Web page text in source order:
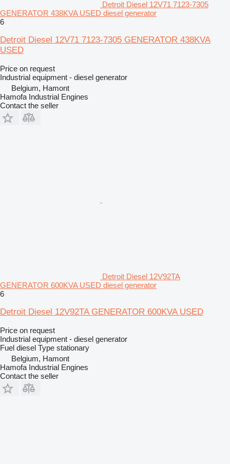
Detroit Diesel 12V71 7123-7305
GENERATOR 438KVA USED diesel generator
6
Detroit Diesel 12V71 7123-7305 GENERATOR 438KVA
USED
Price on request
Industrial equipment - diesel generator
Belgium, Hamont
Hamofa Industrial Engines
Contact the seller
Detroit Diesel 12V92TA
GENERATOR 600KVA USED diesel generator
6
Detroit Diesel 12V92TA GENERATOR 600KVA USED
Price on request
Industrial equipment - diesel generator
Fuel diesel Type stationary
Belgium, Hamont
Hamofa Industrial Engines
Contact the seller